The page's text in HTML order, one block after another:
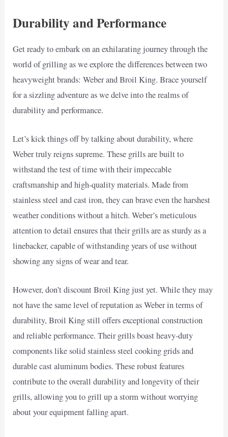
Durability and Performance
Get ready to embark on an exhilarating journey through the
world of grilling as we explore the differences between two
heavyweight brands: Weber and Broil King. Brace yourself
for a sizzling adventure as we delve into the realms of
durability and performance.
Let’s kick things off by talking about durability, where
Weber truly reigns supreme. These grills are built to
withstand the test of time with their impeccable
craftsmanship and high-quality materials. Made from
stainless steel and cast iron, they can brave even the harshest
weather conditions without a hitch. Weber’s meticulous
attention to detail ensures that their grills are as sturdy as a
linebacker, capable of withstanding years of use without
showing any signs of wear and tear.
However, don’t discount Broil King just yet. While they may
not have the same level of reputation as Weber in terms of
durability, Broil King still offers exceptional construction
and reliable performance. Their grills boast heavy-duty
components like solid stainless steel cooking grids and
durable cast aluminum bodies. These robust features
contribute to the overall durability and longevity of their
grills, allowing you to grill up a storm without worrying
about your equipment falling apart.